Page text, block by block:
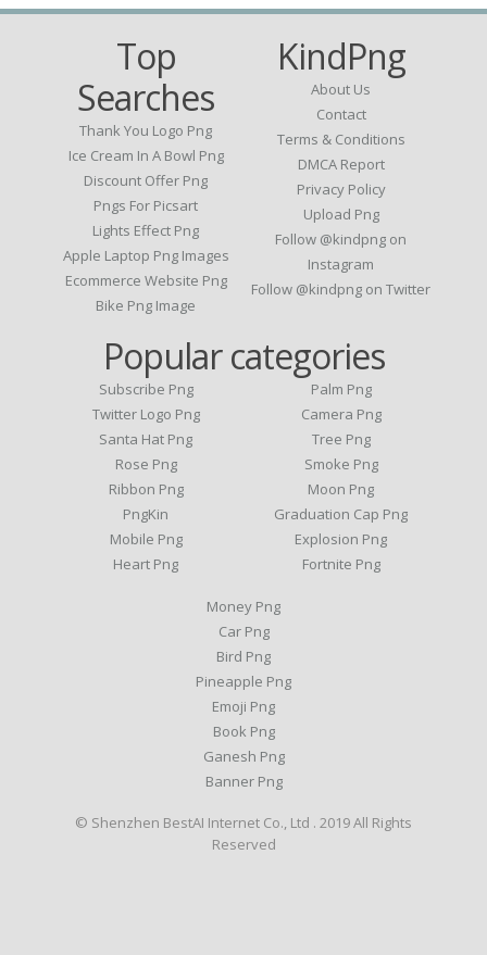
Top
Searches
Thank You Logo Png
Ice Cream In A Bowl Png
Discount Offer Png
Pngs For Picsart
Lights Effect Png
Apple Laptop Png Images
Ecommerce Website Png
Bike Png Image
KindPng
About Us
Contact
Terms & Conditions
DMCA Report
Privacy Policy
Upload Png
Follow @kindpng on
Instagram
Follow @kindpng on Twitter
Popular categories
Subscribe Png
Twitter Logo Png
Santa Hat Png
Rose Png
Ribbon Png
PngKin
Mobile Png
Heart Png
Palm Png
Camera Png
Tree Png
Smoke Png
Moon Png
Graduation Cap Png
Explosion Png
Fortnite Png
Money Png
Car Png
Bird Png
Pineapple Png
Emoji Png
Book Png
Ganesh Png
Banner Png
© Shenzhen BestAI Internet Co., Ltd . 2019 All Rights
Reserved